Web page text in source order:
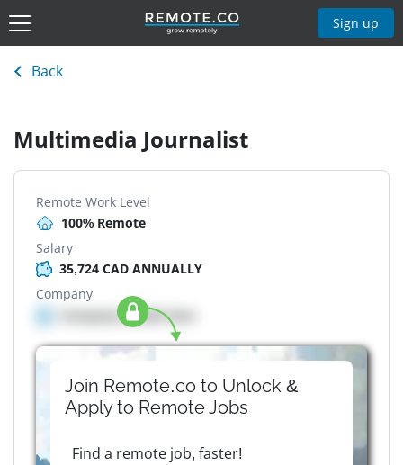
Sign up
Back
Multimedia Journalist
Remote Work Level
100% Remote
Salary
35,724 CAD ANNUALLY
Company
Company details here
Join Remote.co to Unlock &
Apply to RemoteJobs
Find a remote job, faster!